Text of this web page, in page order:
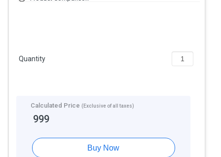
Quantity
Calculated Price (Exclusive of all taxes)
999
Buy Now